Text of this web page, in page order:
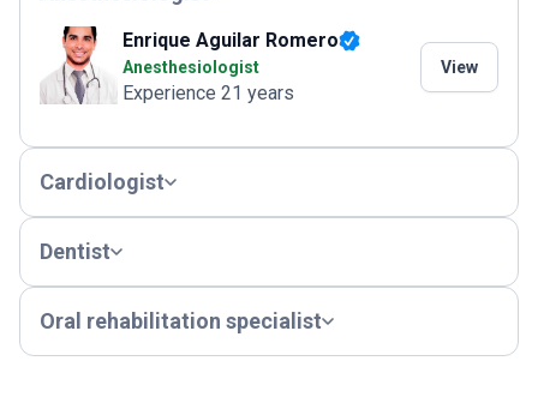
Enrique Aguilar Romero
Anesthesiologist
Experience 21 years
View
Cardiologist
Dentist
Oral rehabilitation specialist